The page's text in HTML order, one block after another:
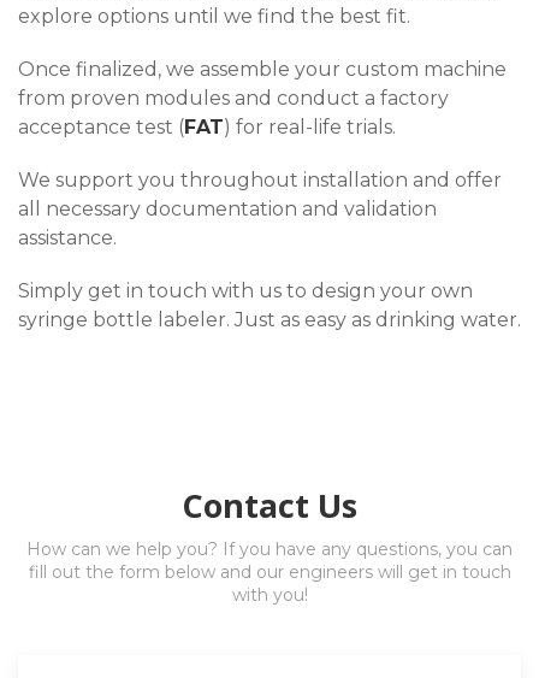
explore options until we find the best fit.
Once finalized, we assemble your custom machine
from proven modules and conduct a factory
acceptance test (FAT) for real-life trials.
We support you throughout installation and offer
all necessary documentation and validation
assistance.
Simply get in touch with us to design your own
syringe bottle labeler. Just as easy as drinking water.
Contact Us
How can we help you? If you have any questions, you can
fill out the form below and our engineers will get in touch
with you!